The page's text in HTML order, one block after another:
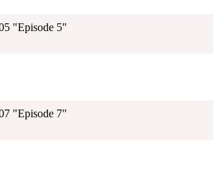
"Episode 5"
"Episode 7"